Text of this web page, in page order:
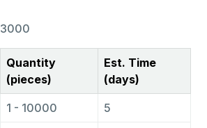
3000
Quantity
(pieces)
Est. Time
(days)
1 - 10000 5